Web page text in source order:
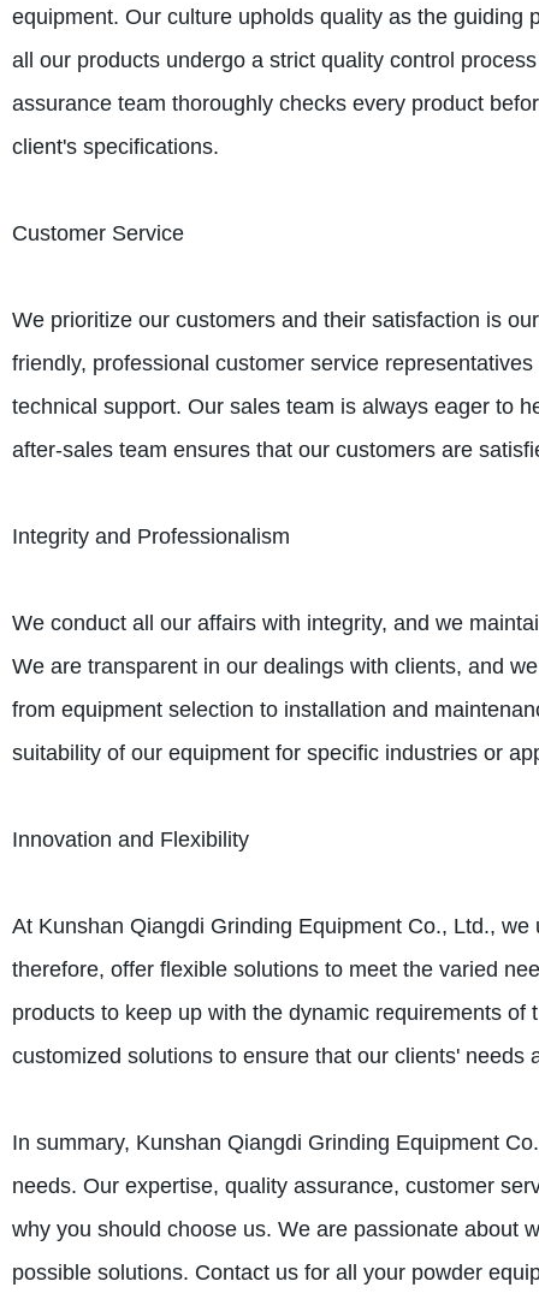
equipment. Our culture upholds quality as the
all our products undergo a strict quality control
assurance team thoroughly checks every product
client's specifications.
Customer Service
We prioritize our customers and their satisfaction is
friendly, professional customer service
technical support. Our sales team is always eager to
after-sales team ensures that our customers are
Integrity and Professionalism
We conduct all our affairs with integrity, and we
We are transparent in our dealings with clients, and
from equipment selection to installation and
suitability of our equipment for specific industries or
Innovation and Flexibility
At Kunshan Qiangdi Grinding Equipment Co., Ltd.,
therefore, offer flexible solutions to meet the varied
products to keep up with the dynamic requirements
customized solutions to ensure that our clients' needs
In summary, Kunshan Qiangdi Grinding Equipment
needs. Our expertise, quality assurance, customer
why you should choose us. We are passionate about
possible solutions. Contact us for all your powder